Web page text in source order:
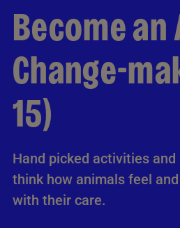
Become
Change-
15)
Hand picked activities
think how animals feel
with their care.